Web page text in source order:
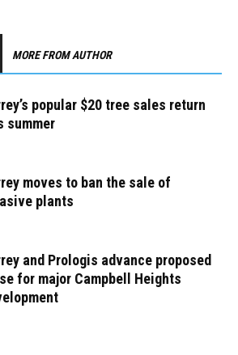
MORE FROM AUTHOR
popular $20 tree sales return
summer
moves to ban the sale of
plants
and Prologis advance proposed
for major Campbell Heights